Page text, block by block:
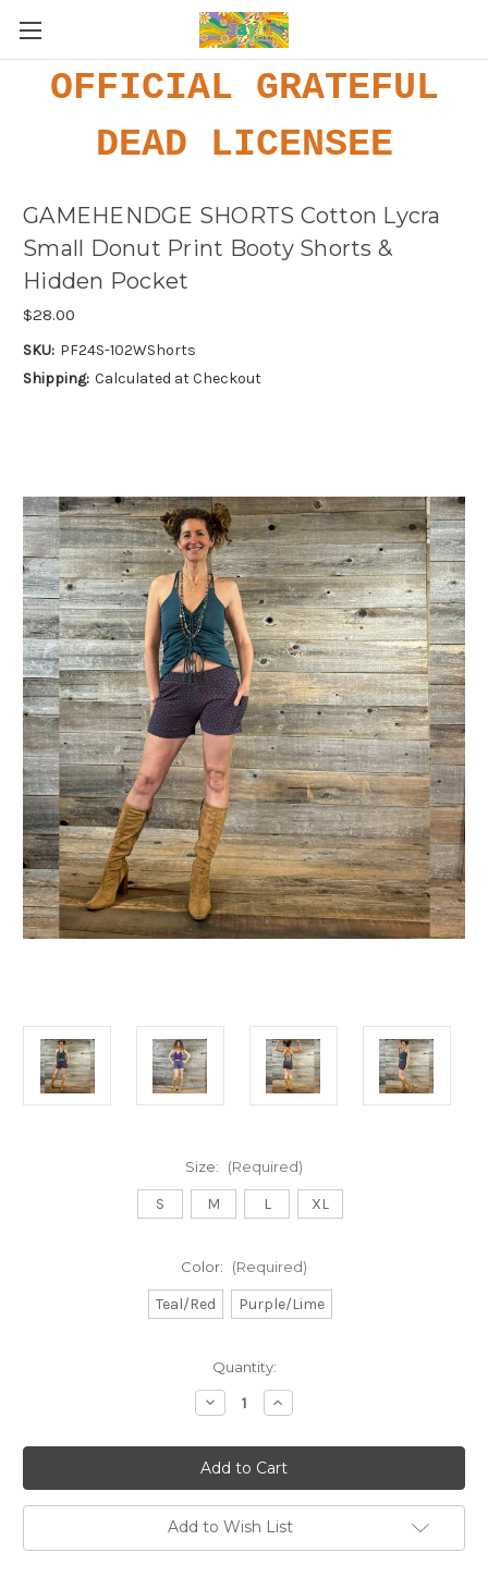
Get Jayli Specials Right to Your Inbox
Plus Fast & Free Shipping
OFFICIAL GRATEFUL
DEAD LICENSEE
GAMEHENDGE SHORTS Cotton Lycra
Small Donut Print Booty Shorts &
Hidden Pocket
$28.00
SKU: PF24S-102WShorts
Shipping: Calculated at Checkout
Size: (Required)
S M L XL
Color: (Required)
Teal/Red Purple/Lime
Quantity:
Decrease
Quantity
GAMEHENDGE
SHORTS
Cotton
Lycra
Small
Donut
Print
Booty
Increase
Quantity
GAMEHENDGE
SHORTS
Cotton
Lycra
Small
Donut
Print
Booty
Add to Wish List